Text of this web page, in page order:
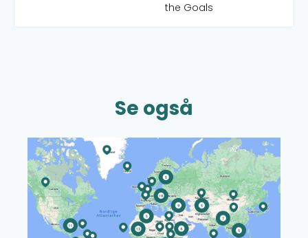
the Goals
Se også
Read more about CISU's World Map